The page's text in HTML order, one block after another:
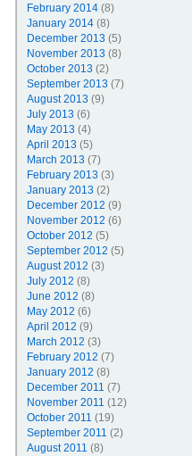
February 2014(8)
January 2014(8)
December 2013 (5)
November 2013 (8)
October 2013 (2)
September 2013 (7)
August 2013 (9)
July 2013 (6)
May 2013 (4)
April 2013 (5)
March 2013 (7)
February 2013 (3)
January 2013 (2)
December 2012 (9)
November 2012 (6)
October 2012 (5)
September 2012 (5)
August 2012 (3)
July 2012 (8)
June 2012 (8)
May 2012 (6)
April 2012 (9)
March 2012 (3)
February 2012 (7)
January 2012 (8)
December 2011 (7)
November 2011 (12)
October 2011 (19)
September 2011 (2)
August 2011 (8)